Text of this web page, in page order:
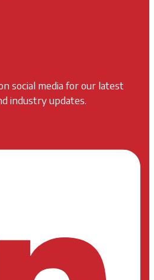
social media for our latest
industry updates.